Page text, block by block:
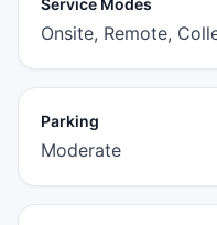
Service Modes
Onsite, Remote,
Parking
Moderate